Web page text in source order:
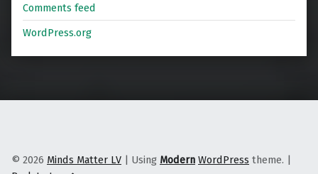
Comments feed
WordPress.org
© 2026 Minds Matter LV Using Modern WordPress theme.